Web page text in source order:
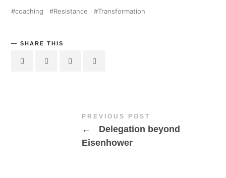
coaching Resistance Transformation
SHARE THIS
PREVIOUS POST
←
Delegation beyond
Eisenhower